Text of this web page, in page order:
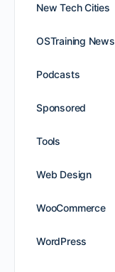
New Tech Cities
OSTraining News
Podcasts
Sponsored
Tools
Web Design
WooCommerce
WordPress